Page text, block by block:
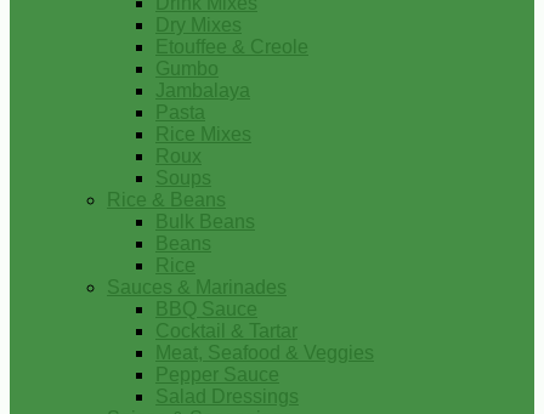
Dry Mixes
Etouffee & Creole
Gumbo
Jambalaya
Pasta
Rice Mixes
Roux
Soups
Rice & Beans
Bulk Beans
Beans
Rice
Sauces & Marinades
BBQ Sauce
Cocktail & Tartar
Meat, Seafood & Veggies
Pepper Sauce
Salad Dressings